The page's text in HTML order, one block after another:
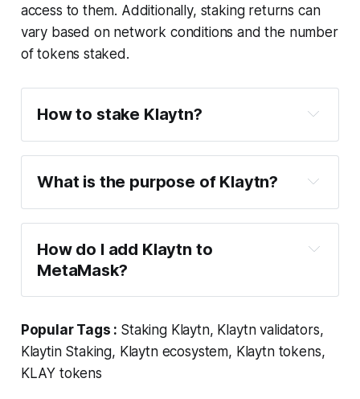
access to them. Additionally, staking returns can
vary based on network conditions and the number
of tokens staked.
How to stake Klaytn?
What is the purpose of Klaytn?
How do I add Klaytn to
MetaMask?
Popular Tags : Staking Klaytn, Klaytn validators,
Klaytin Staking, Klaytn ecosystem, Klaytn tokens,
KLAY tokens